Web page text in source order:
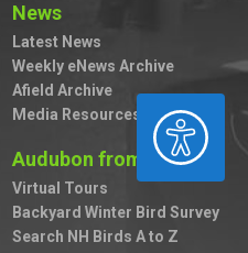
ACCESSIBILITY
News
Latest News
Weekly eNews Archive
Afield Archive
Media Resources
Audubon from Home
Virtual Tours
Backyard Winter Bird Survey
Search NH Birds A to Z